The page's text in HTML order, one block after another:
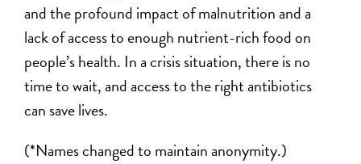
and the profound impact of malnutrition and a
lack of access to enough nutrient-rich food on
people’s health. In a crisis situation, there is no
time to wait, and access to the right antibiotics
can save lives.
(*Names changed to maintain anonymity.)